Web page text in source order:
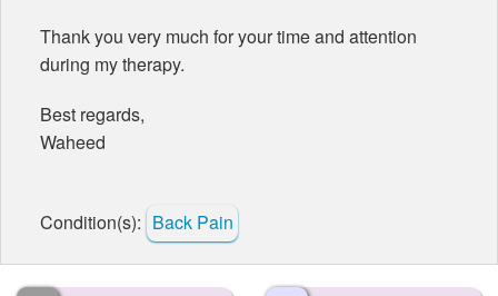
Thank you very much for your time and attention
during my therapy.
Best regards,
Waheed
Condition(s): Back Pain